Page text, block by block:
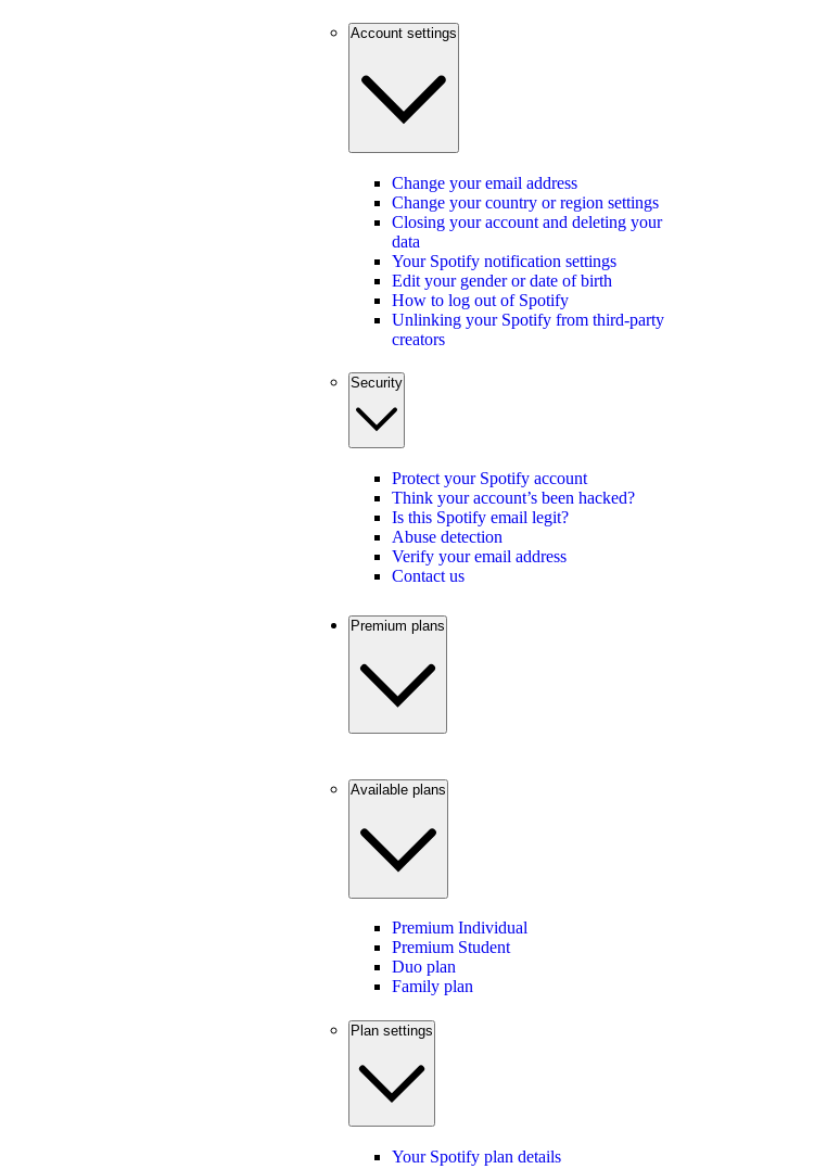
Account settings
Change your email address
Change your country or region settings
Closing your account and deleting your
data
Your Spotify notification settings
Edit your gender or date of birth
How to log out of Spotify
Unlinking your Spotify from third-party
creators
Security
Protect your Spotify account
Think your account’s been hacked?
Is this Spotify email legit?
Abuse detection
Verify your email address
Contact us
Premium plans
Available plans
Premium Individual
Premium Student
Duo plan
Family plan
Plan settings
Your Spotify plan details